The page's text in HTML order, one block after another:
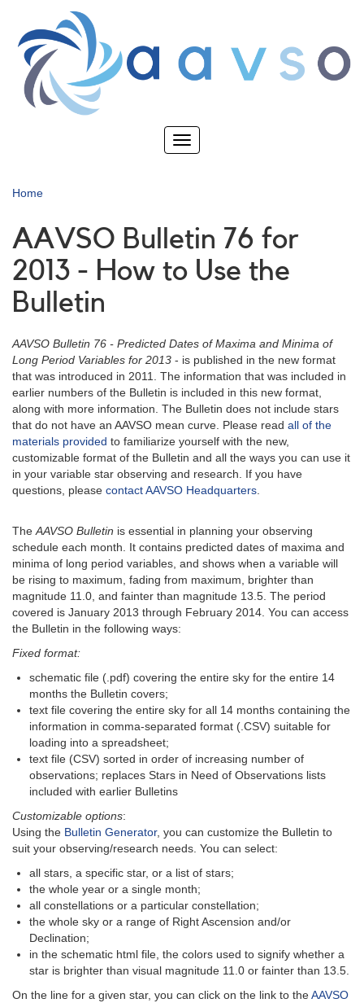
main
content
Toggle
Home
AAVSO Bulletin 76 for
2013 - How to Use the
Bulletin
AAVSO Bulletin 76 - Predicted Dates of Maxima and Minima of
Long Period Variables for 2013 - is published in the new format
that was introduced in 2011. The information that was included in
earlier numbers of the Bulletin is included in this new format,
along with more information. The Bulletin does not include stars
that do not have an AAVSO mean curve. Please read all of the
materials provided to familiarize yourself with the new,
customizable format of the Bulletin and all the ways you can use it
in your variable star observing and research. If you have
questions, please contact AAVSO Headquarters.
TheAAVSO Bulletin is essential in planning your observing
schedule each month. It contains predicted dates of maxima and
minima of long period variables, and shows when a variable will
be rising to maximum, fading from maximum, brighter than
magnitude 11.0, and fainter than magnitude 13.5. The period
covered is January 2013 through February 2014. You can access
the Bulletin in the following ways:
Fixed format:
schematic file (.pdf) covering the entire sky for the entire 14
months the Bulletin covers;
text file covering the entire sky for all 14 months containing the
information in comma-separated format (.CSV) suitable for
loading into a spreadsheet;
text file (CSV) sorted in order of increasing number of
observations; replaces Stars in Need of Observations lists
included with earlier Bulletins
Customizable options:
Using the Bulletin Generator, you can customize the Bulletin to
suit your observing/research needs. You can select:
all stars, a specific star, or a list of stars;
the whole year or a single month;
all constellations or a particular constellation;
the whole sky or a range of Right Ascension and/or
Declination;
in the schematic html file, the colors used to signify whether a
star is brighter than visual magnitude 11.0 or fainter than 13.5.
On the line for a given star, you can click on the link to theAAVSO